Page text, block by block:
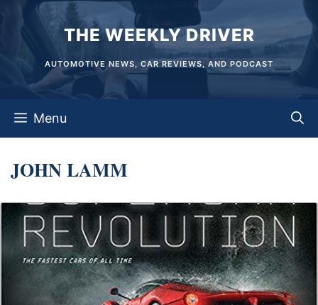
content
THE WEEKLY DRIVER
AUTOMOTIVE NEWS, CAR REVIEWS, AND PODCAST
Menu
JOHN LAMM